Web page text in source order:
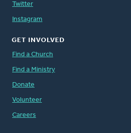
Twitter
Instagram
GET INVOLVED
Find a Church
Find a Ministry
Donate
Volunteer
Careers